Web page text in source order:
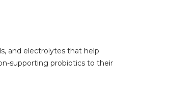
and electrolytes that help
supporting probiotics to their